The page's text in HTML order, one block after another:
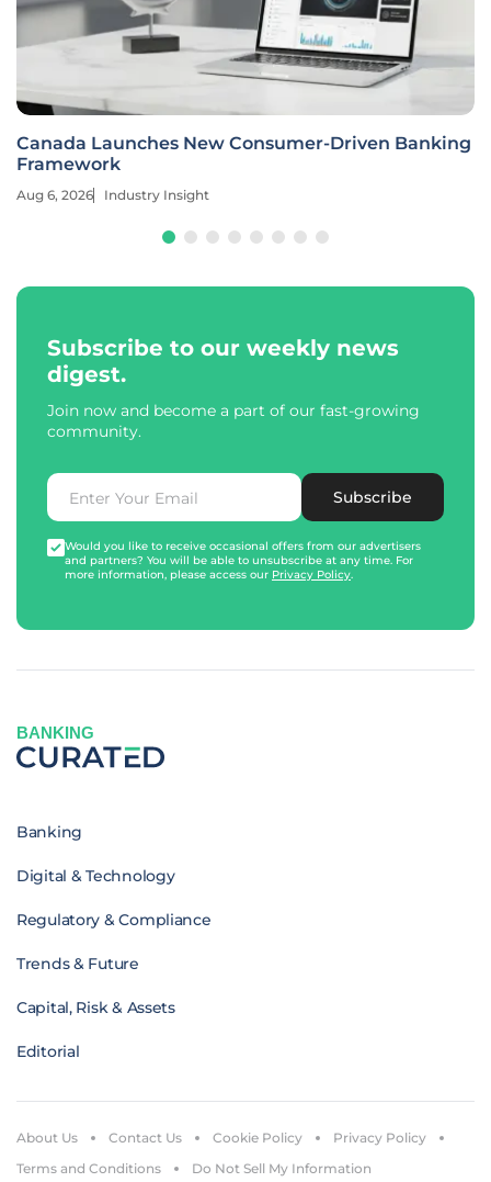
Canada Launches New Consumer-Driven Banking
Framework
Aug 6, 2026 Industry Insight
Subscribe to our weekly news
digest.
Join now and become a part of our fast-growing
community.
Subscribe
Would you like to receive occasional offers from our advertisers
and partners? You will be able to unsubscribe at any time. For
more information, please access our Privacy Policy.
BANKING
Banking
Digital & Technology
Regulatory & Compliance
Trends & Future
Capital, Risk & Assets
Editorial
About Us Contact Us Cookie Policy
Privacy Policy
Terms and Conditions
Do Not Sell My Information